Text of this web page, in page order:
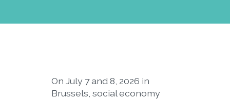
On July 7 and 8, 2026 in
Brussels, social economy